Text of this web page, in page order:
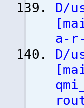
D/
[
a-
D/
[